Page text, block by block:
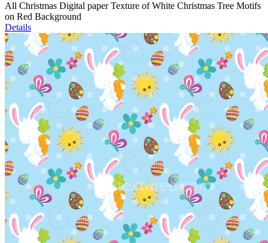
All Christmas Digital paper Texture of White Christmas Tree Motifs
on Red Background
Details